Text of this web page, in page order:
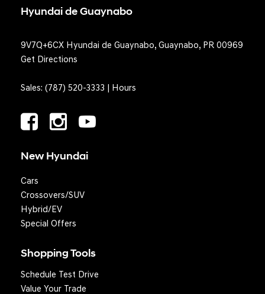
Hyundai de Guaynabo
9V7Q+6CX Hyundai de Guaynabo, Guaynabo, PR 00969
Get Directions
Sales: (787) 520-3333 | Hours
New Hyundai
Cars
Crossovers/SUV
Hybrid/EV
Special Offers
Shopping Tools
Schedule Test Drive
Value Your Trade